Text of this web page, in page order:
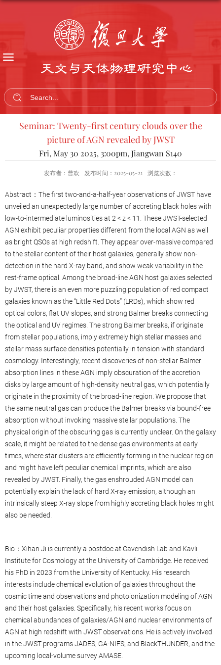
天文与天体物理研究中心
Seminar: Twenty-first century clouds over the
picture of AGN revealed by JWST
Fri, May 30 2025, 3:00pm, Jiangwan S140
发布者：曹欢 发布时间：2025-05-21 浏览次数：
Abstract：The first two-and-a-half-year observations of JWST have
unveiled an unexpectedly large number of accreting black holes with
low-to-intermediate luminosities at 2 < z < 11. These JWST-selected
AGN exhibit peculiar properties different from the local AGN as well
as bright QSOs at high redshift. They appear over-massive compared
to the stellar content of their host galaxies, generally show non-
detection in the hard X-ray band, and show weak variability in the
rest-frame optical. Among the broad-line AGN host galaxies selected
by JWST, there is an even more puzzling population of red compact
galaxies known as the “Little Red Dots” (LRDs), which show red
optical colors, flat UV slopes, and strong Balmer breaks connecting
the optical and UV regimes. The strong Balmer breaks, if originate
from stellar populations, imply extremely high stellar masses and
stellar mass surface densities potentially in tension with standard
cosmology. Interestingly, recent discoveries of non-stellar Balmer
absorption lines in these AGN imply obscuration of the accretion
disks by large amount of high-density neutral gas, which potentially
originate in the proximity of the broad-line region. We propose that
the same neutral gas can produce the Balmer breaks via bound-free
absorption without invoking massive stellar populations. The
physical origin of the obscuring gas is currently unclear. On the galaxy
scale, it might be related to the dense gas environments at early
times, where star clusters are efficiently forming in the nuclear region
and might have left peculiar chemical imprints, which are also
revealed by JWST. Finally, the gas enshrouded AGN model can
potentially explain the lack of hard X-ray emission, although an
intrinsically steep X-ray slope from highly accreting black holes might
also be needed.
Bio：Xihan Ji is currently a postdoc at Cavendish Lab and Kavli
Institute for Cosmology at the University of Cambridge. He received
his PhD in 2023 from the University of Kentucky. His research
interests include chemical evolution of galaxies throughout the
cosmic time and observations and photoionization modeling of AGN
and their host galaxies. Specifically, his recent works focus on
chemical abundances of galaxies/AGN and nuclear environments of
AGN at high redshift with JWST observations. He is actively involved
in the JWST programs JADES, GA-NIFS, and BlackTHUNDER, and the
upcoming local-volume survey AMASE.